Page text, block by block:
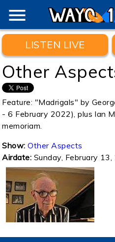
menu
LISTEN LIVE
Other
Feature: "Madrigals" by
- 6 February 2022), plus Ian
memoriam.
Show:Other Aspects
Airdate: Sunday, February